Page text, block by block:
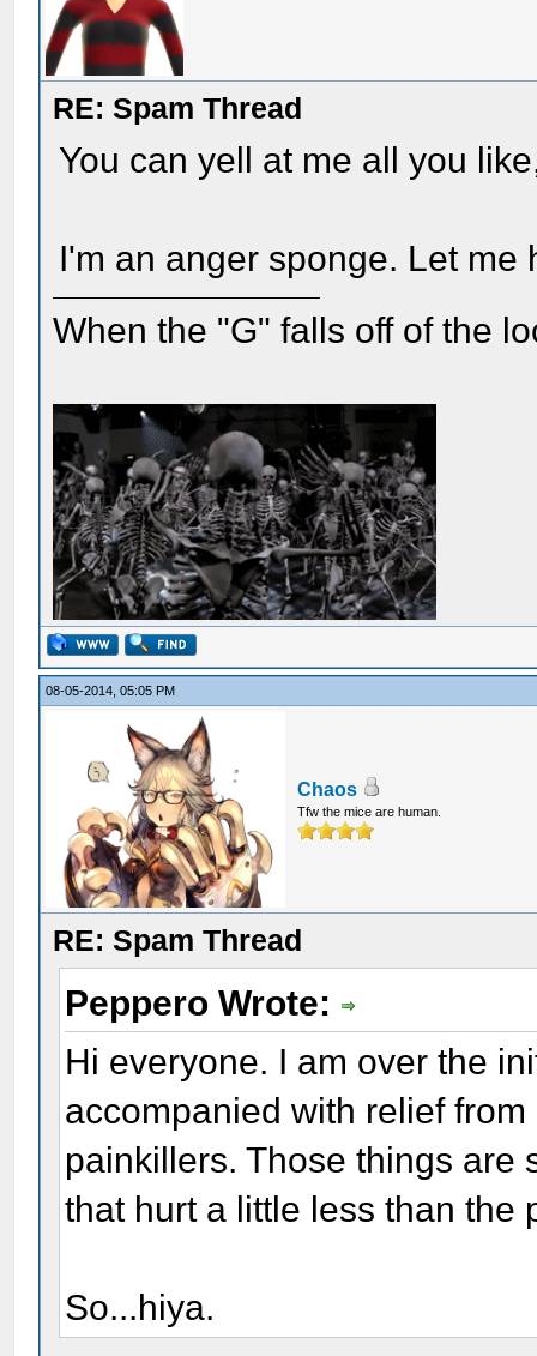
RE: Spam Thread
You can yell at me all you
I'm an anger sponge. Let me
When the "G" falls off of the
08-05-2014, 05:05 PM
Chaos
Tfw the mice are human.
RE: Spam Thread
Peppero Wrote:
Hi everyone. I am over the
accompanied with relief
painkillers. Those things are
that hurt a little less than the
So...hiya.